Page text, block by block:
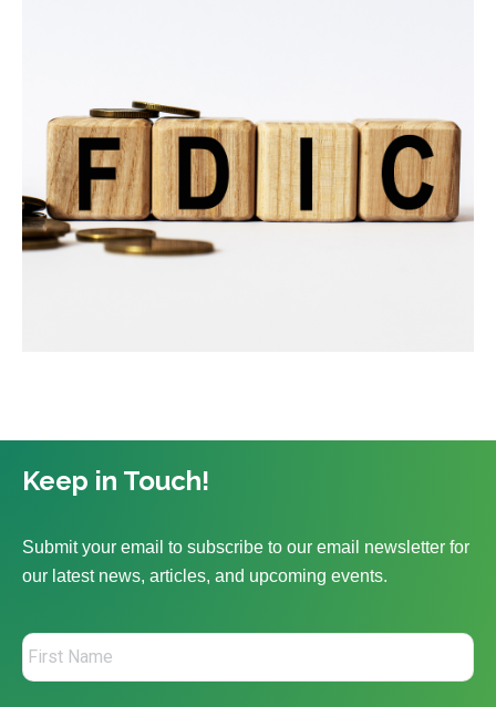
Keep in Touch!
Submit your email to subscribe to our email newsletter for
our latest news, articles, and upcoming events.